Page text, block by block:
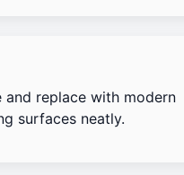
and replace with modern
surfaces neatly.